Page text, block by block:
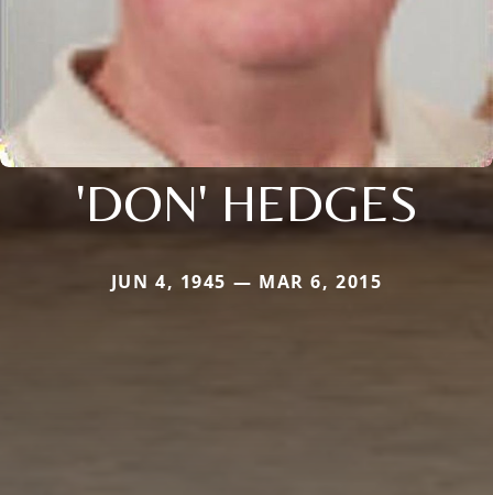
'DON' HEDGES
JUN 4, 1945 — MAR 6, 2015